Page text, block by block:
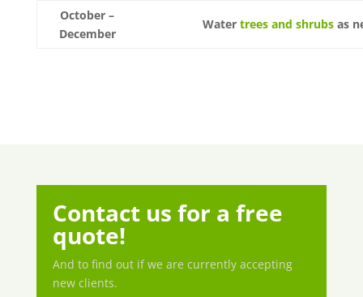
October –
December
Water trees and shrubsas
Contact us for a free
quote!
And to find out if we are currently accepting
new clients.